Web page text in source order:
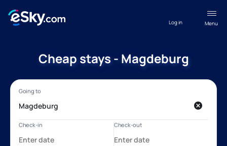
Menu
Log in
Cheap stays - Magdeburg